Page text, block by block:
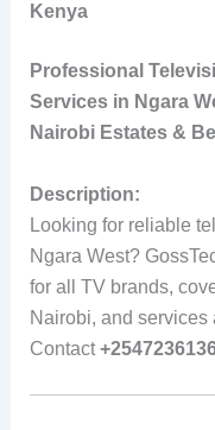
Kenya
Professional
Services in Ngara
Nairobi Estates &
Description:
Looking for reliable
Ngara West?
for all TV brands,
Nairobi, and
Contact